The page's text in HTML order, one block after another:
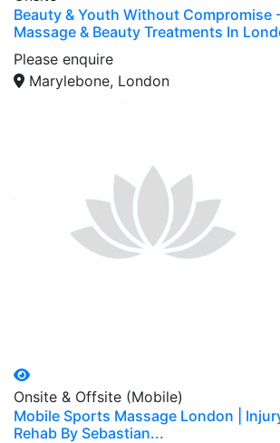
Beauty & Youth Without Compromise
Massage & Beauty Treatments In
Please enquire
Marylebone, London
Onsite & Offsite (Mobile)
Mobile Sports Massage London |
Rehab By Sebastian...